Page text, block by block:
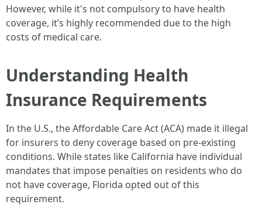
However, while it's not compulsory to have health
coverage, it’s highly recommended due to the high
costs of medical care.
Understanding Health
Insurance Requirements
In the U.S., the Affordable Care Act (ACA) made it illegal
for insurers to deny coverage based on pre-existing
conditions. While states like California have individual
mandates that impose penalties on residents who do
not have coverage, Florida opted out of this
requirement.